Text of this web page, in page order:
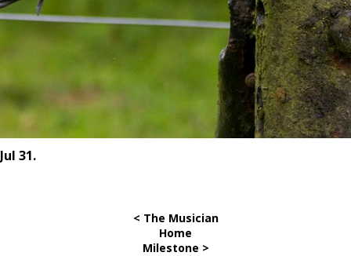
Jul 31.
< The Musician
Home
Milestone >